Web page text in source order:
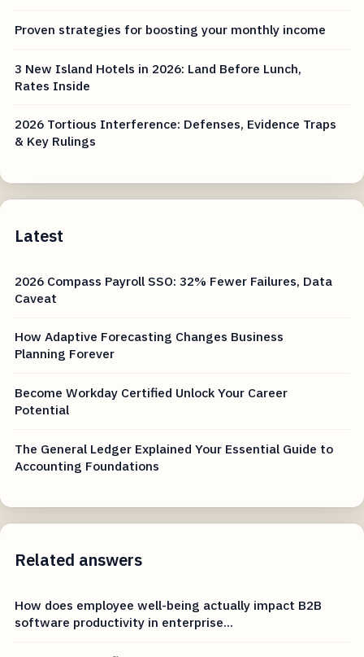
Proven strategies for boosting your monthly income
3 New Island Hotels in 2026: Land Before Lunch,
Rates Inside
2026 Tortious Interference: Defenses, Evidence Traps
& Key Rulings
Latest
2026 Compass Payroll SSO: 32% Fewer Failures, Data
Caveat
How Adaptive Forecasting Changes Business
Planning Forever
Become Workday Certified Unlock Your Career
Potential
The General Ledger Explained Your Essential Guide to
Accounting Foundations
Related answers
How does employee well-being actually impact B2B
software productivity in enterprise...